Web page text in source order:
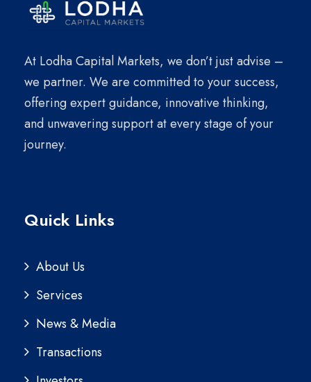
At Lodha Capital Markets, we don’t just advise –
we partner. We are committed to your success,
offering expert guidance, innovative thinking,
and unwavering support at every stage of your
journey.
Quick Links
About Us
Services
News & Media
Transactions